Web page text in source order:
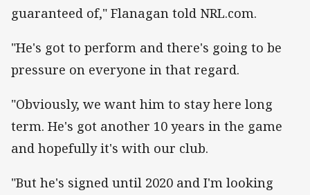
guaranteed of," Flanagan told NRL.com.
"He's got to perform and there's going to be
pressure on everyone in that regard.
"Obviously, we want him to stay here long
term. He's got another 10 years in the game
and hopefully it's with our club.
"But he's signed until 2020 and I'm looking